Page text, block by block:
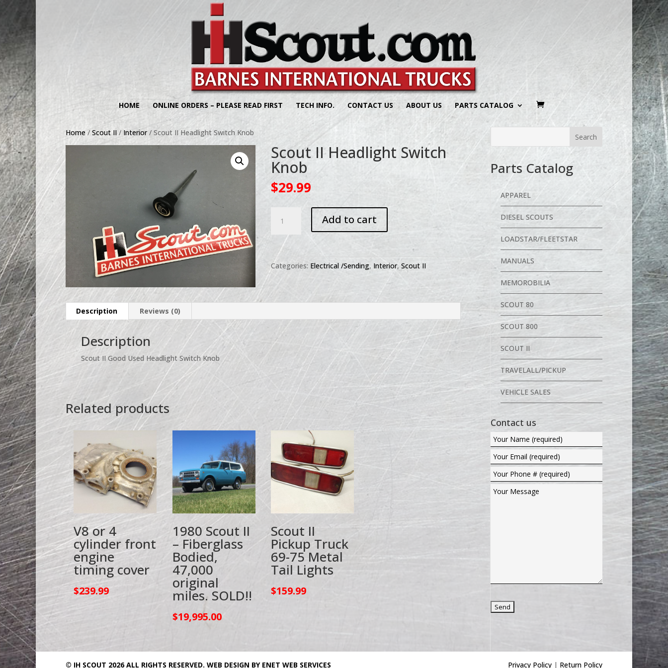
HOME ONLINE ORDERS – PLEASE READ FIRST TECH INFO. CONTACT US ABOUT US PARTS CATALOG
Home/ Scout II / Interior/ Scout II Headlight Switch Knob
Scout II Headlight Switch
Knob
$29.99
Headlight
Switch
Knob
quantity
Add to cart
Categories: Electrical /Sending, Interior,Scout II
Description Reviews (0)
Description
Scout II Good Used Headlight Switch Knob
Related products
V8 or 4
cylinder front
engine
timing cover
$239.99
1980 Scout II
– Fiberglass
Bodied,
47,000
original
miles. SOLD!!
$19,995.00
Scout II
Pickup Truck
69-75 Metal
Tail Lights
$159.99
Parts Catalog
APPAREL
DIESEL SCOUTS
LOADSTAR/FLEETSTAR
MANUALS
MEMOROBILIA
SCOUT 80
SCOUT 800
SCOUT II
TRAVELALL/PICKUP
VEHICLE SALES
Contact us
© IH SCOUT 2026 ALL RIGHTS RESERVED. WEB DESIGN BY ENET WEB SERVICES Privacy Policy | Return Policy